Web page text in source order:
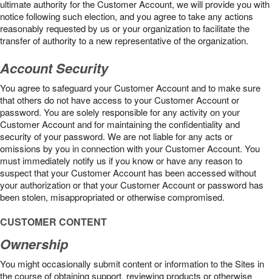
ultimate authority for the Customer Account, we will provide you with
notice following such election, and you agree to take any actions
reasonably requested by us or your organization to facilitate the
transfer of authority to a new representative of the organization.
Account Security
You agree to safeguard your Customer Account and to make sure
that others do not have access to your Customer Account or
password. You are solely responsible for any activity on your
Customer Account and for maintaining the confidentiality and
security of your password. We are not liable for any acts or
omissions by you in connection with your Customer Account. You
must immediately notify us if you know or have any reason to
suspect that your Customer Account has been accessed without
your authorization or that your Customer Account or password has
been stolen, misappropriated or otherwise compromised.
CUSTOMER CONTENT
Ownership
You might occasionally submit content or information to the Sites in
the course of obtaining support, reviewing products or otherwise